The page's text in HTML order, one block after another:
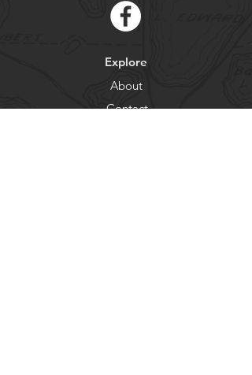
Explore
About
Contact